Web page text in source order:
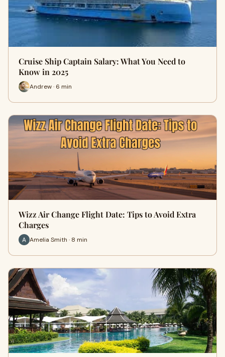
Cruise Ship Captain Salary: What You Need to
Know in 2025
Andrew · 6 min
Wizz Air Change Flight Date: Tips to Avoid Extra
Charges
Amelia Smith · 8 min